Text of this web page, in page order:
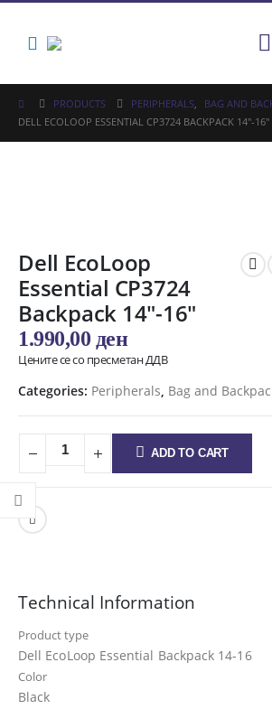
PRODUCTS PERIPHERALS,
BAG AND
DELL ECOLOOP ESSENTIAL CP3724 BACKPACK 14″-16″
Dell EcoLoop
Essential CP3724
Backpack 14″-16″
1.990,00 ден
Цените се со пресметан ДДВ
Categories: Peripherals, Bag and
ADD TO CART
Technical Information
Product type
Dell EcoLoop Essential Backpack 14-16
Color
Black